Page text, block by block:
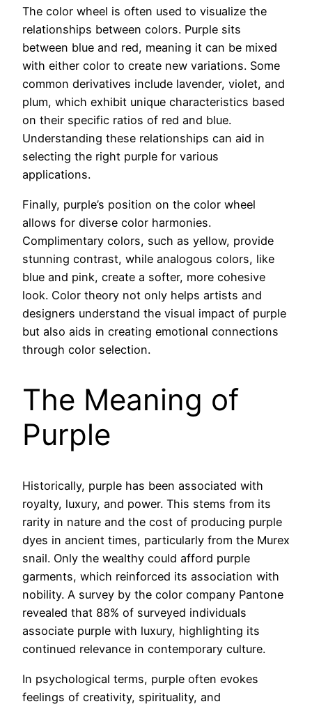
The color wheel is often used to visualize the
relationships between colors. Purple sits
between blue and red, meaning it can be mixed
with either color to create new variations. Some
common derivatives include lavender, violet, and
plum, which exhibit unique characteristics based
on their specific ratios of red and blue.
Understanding these relationships can aid in
selecting the right purple for various
applications.
Finally, purple’s position on the color wheel
allows for diverse color harmonies.
Complimentary colors, such as yellow, provide
stunning contrast, while analogous colors, like
blue and pink, create a softer, more cohesive
look. Color theory not only helps artists and
designers understand the visual impact of purple
but also aids in creating emotional connections
through color selection.
The Meaning of
Purple
Historically, purple has been associated with
royalty, luxury, and power. This stems from its
rarity in nature and the cost of producing purple
dyes in ancient times, particularly from the Murex
snail. Only the wealthy could afford purple
garments, which reinforced its association with
nobility. A survey by the color company Pantone
revealed that 88% of surveyed individuals
associate purple with luxury, highlighting its
continued relevance in contemporary culture.
In psychological terms, purple often evokes
feelings of creativity, spirituality, and